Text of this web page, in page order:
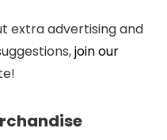
extra advertising and
join our